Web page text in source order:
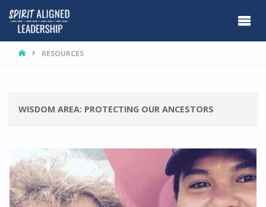
HOMERESOURCES
WISDOM AREA: PROTECTING OUR ANCESTORS